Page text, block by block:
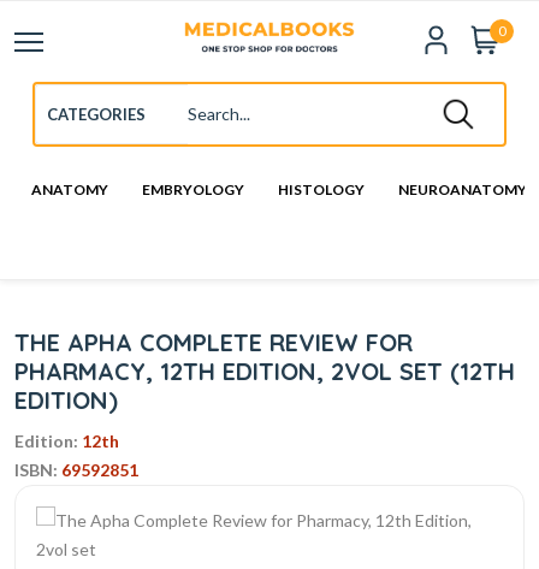
0
ANATOMY EMBRYOLOGY HISTOLOGY NEUROANATOMY
THE APHA COMPLETE REVIEW FOR
PHARMACY, 12TH EDITION, 2VOL SET (12TH
EDITION)
Edition: 12th
ISBN: 69592851